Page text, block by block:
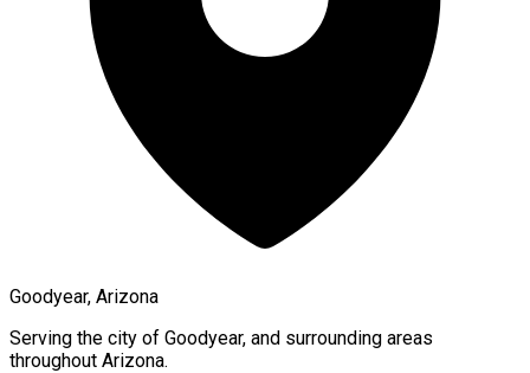
Goodyear, Arizona
Serving the city of Goodyear, and surrounding areas
throughout Arizona.